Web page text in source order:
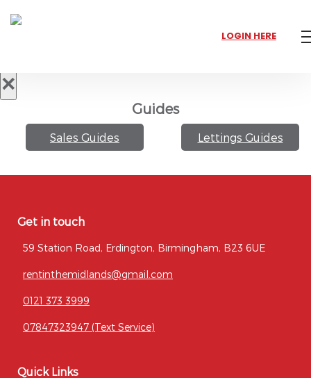
LOGIN HERE
×
Guides
Sales Guides Lettings Guides
Get in touch
59 Station Road, Erdington, Birmingham, B23 6UE
rentinthemidlands@gmail.com
0121 373 3999
07847323947 (Text Service)
Quick Links